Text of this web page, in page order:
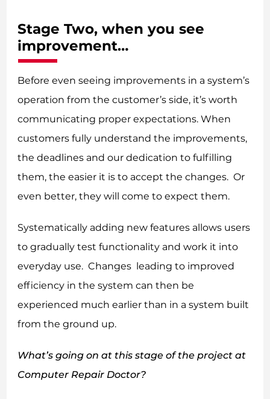
Stage Two, when you see
improvement…
Before even seeing improvements in a system’s
operation from the customer’s side, it’s worth
communicating proper expectations. When
customers fully understand the improvements,
the deadlines and our dedication to fulfilling
them, the easier it is to accept the changes. Or
even better, they will come to expect them.
Systematically adding new features allows users
to gradually test functionality and work it into
everyday use. Changes leading to improved
efficiency in the system can then be
experienced much earlier than in a system built
from the ground up.
What’s going on at this stage of the project at
Computer Repair Doctor?